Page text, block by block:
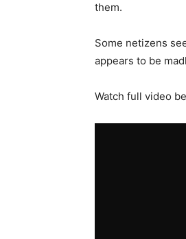
them.
Some netizens
appears to be
Watch full video